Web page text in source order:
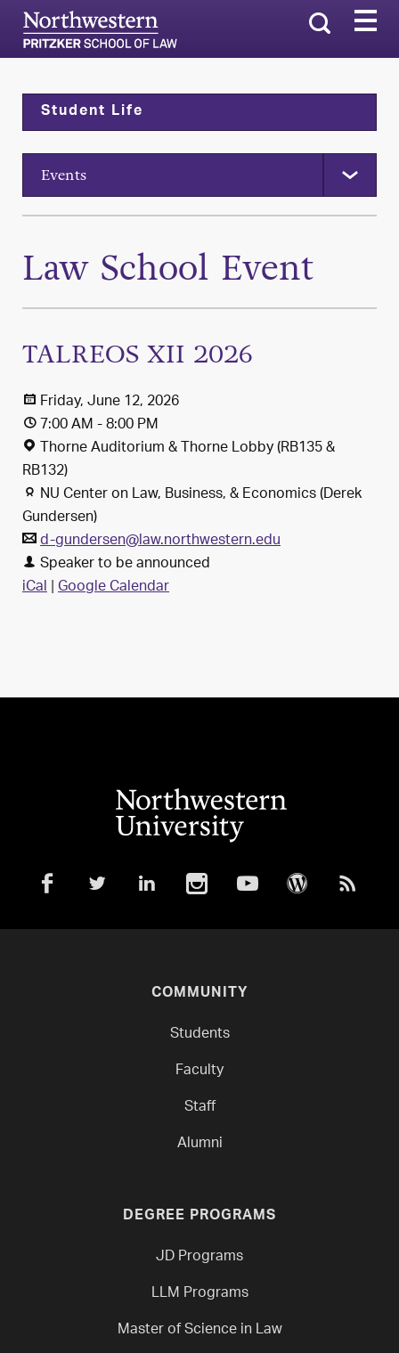
Search
Student Life
Events
Law School Event
TALREOS XII 2026
Friday, June 12, 2026
7:00 AM - 8:00 PM
Thorne Auditorium & Thorne Lobby (RB135 &
RB132)
NU Center on Law, Business, & Economics (Derek
Gundersen)
d-gundersen@law.northwestern.edu
Speaker to be announced
iCal|Google Calendar
COMMUNITY
Students
Faculty
Staff
Alumni
DEGREE PROGRAMS
JD Programs
LLM Programs
Master of Science in Law